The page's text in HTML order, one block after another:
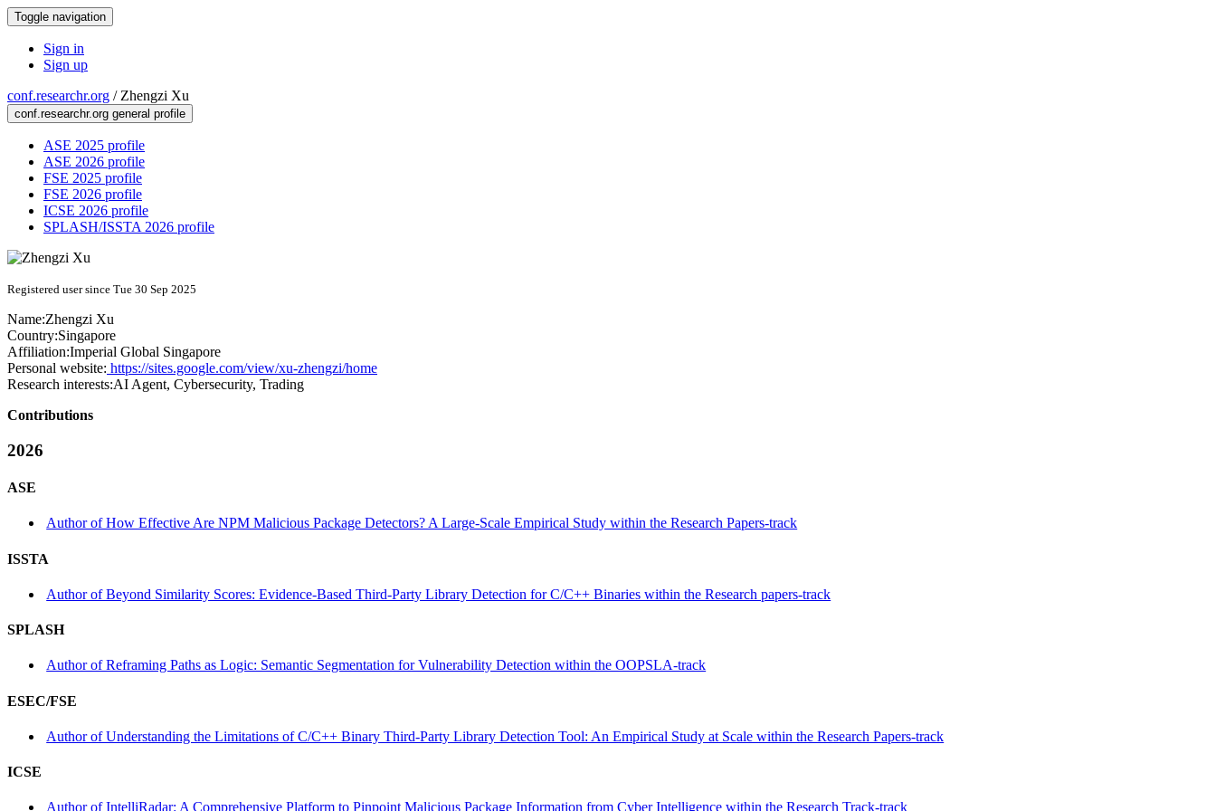
Toggle navigation
Sign in
Sign up
conf.researchr.org / Zhengzi Xu
conf.researchr.org general profile
ASE 2025 profile
ASE 2026 profile
FSE 2025 profile
FSE 2026 profile
ICSE 2026 profile
SPLASH/ISSTA 2026 profile
Registered user since Tue 30 Sep 2025
Name:Zhengzi Xu
Country:Singapore
Affiliation:Imperial Global Singapore
Personal website: https://sites.google.com/view/xu-zhengzi/home
Research interests:AI Agent, Cybersecurity, Trading
Contributions
2026
ASE
Author of How Effective Are NPM Malicious Package Detectors? A Large-Scale Empirical Study within the Research Papers-track
ISSTA
Author of Beyond Similarity Scores: Evidence-Based Third-Party Library Detection for C/C++ Binaries within the Research papers-track
SPLASH
Author of Reframing Paths as Logic: Semantic Segmentation for Vulnerability Detection within the OOPSLA-track
ESEC/FSE
Author of Understanding the Limitations of C/C++ Binary Third-Party Library Detection Tool: An Empirical Study at Scale within the Research Papers-track
ICSE
Author of IntelliRadar: A Comprehensive Platform to Pinpoint Malicious Package Information from Cyber Intelligence within the Research Track-track